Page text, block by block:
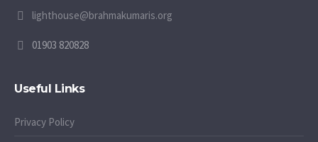
lighthouse@brahmakumaris.org
01903 820828
Useful Links
Privacy Policy